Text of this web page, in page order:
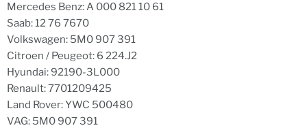
Mercedes Benz: A 000 821 10 61
Saab: 12 76 7670
Volkswagen: 5M0 907 391
Citroen / Peugeot: 6 224.J2
Hyundai: 92190-3L000
Renault: 7701209425
Land Rover: YWC 500480
VAG: 5M0 907 391